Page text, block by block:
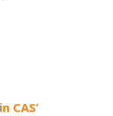
CAS’